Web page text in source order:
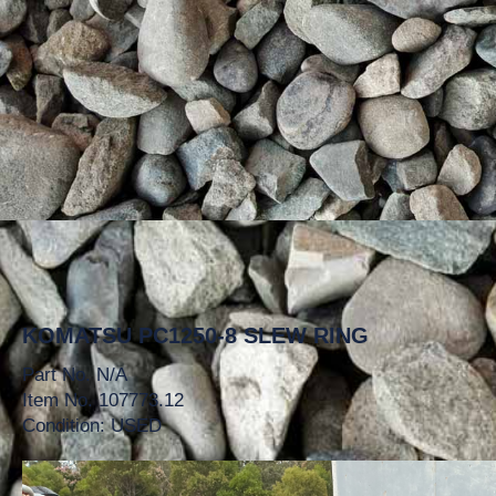
KOMATSU PC1250-8 SLEW RING
Part No. N/A
Item No. 107773.12
Condition: USED